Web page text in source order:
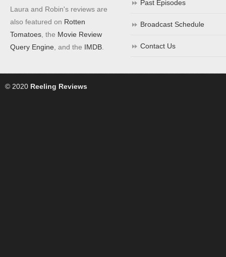
Laura and Robin's reviews are
also featured on Rotten
Tomatoes , the Movie Review
Query Engine , and the IMDB
Past Episodes
Broadcast Schedule
Contact Us
© 2020 Reeling Reviews